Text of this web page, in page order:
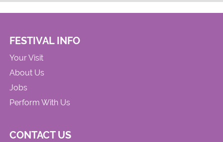
FESTIVAL INFO
Your Visit
About Us
Jobs
Perform With Us
CONTACT US